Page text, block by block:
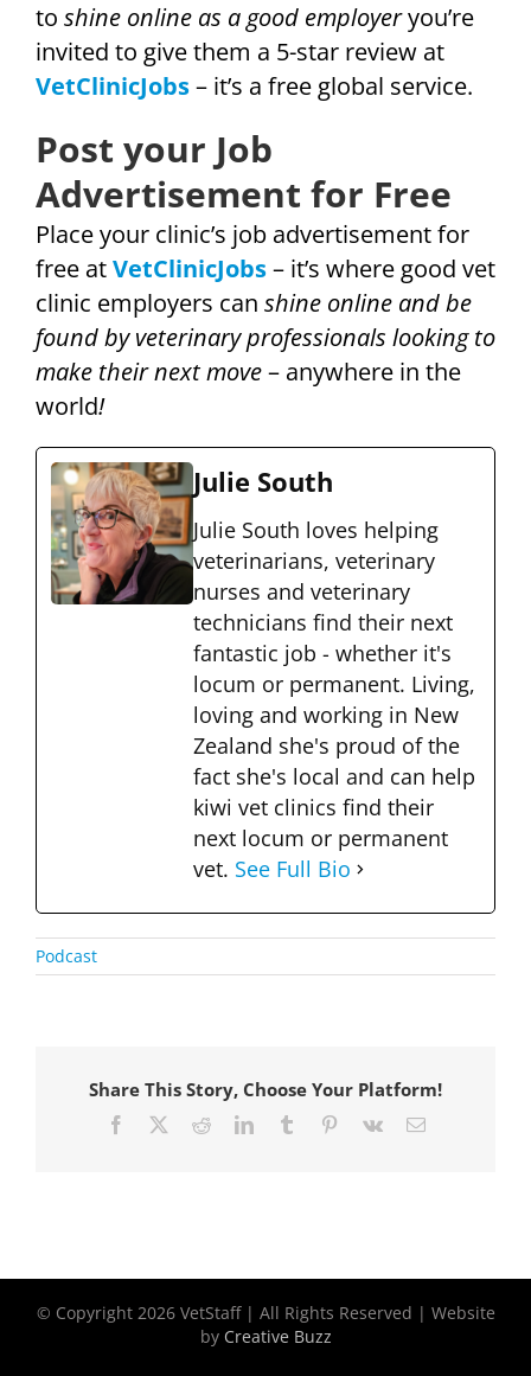
to shine online as a good employeryou’re
invited to give them a 5-star review at
VetClinicJobs– it’s a free global service.
Post your Job
Advertisement for Free
Place your clinic’s job advertisement for
free atVetClinicJobs– it’s where good vet
clinic employers can shine online and be
found by veterinary professionals looking to
make their next move– anywhere in the
world!
Julie South
Julie South loves helping
veterinarians, veterinary
nurses and veterinary
technicians find their next
fantastic job - whether it's
locum or permanent. Living,
loving and working in New
Zealand she's proud of the
fact she's local and can help
kiwi vet clinics find their
next locum or permanent
vet. See Full Bio
Podcast
Share This Story, Choose Your Platform!
Facebook RedditLinkedInTumblr Pinterest
Vk Email
© Copyright 2026 VetStaff | All Rights Reserved | Website
by Creative Buzz